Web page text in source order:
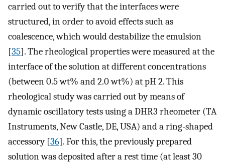
carried out to verify that the interfaces were
structured, in order to avoid effects such as
coalescence, which would destabilize the emulsion
[35]. The rheological properties were measured at the
interface of the solution at different concentrations
(between 0.5 wt% and 2.0 wt%) at pH 2. This
rheological study was carried out by means of
dynamic oscillatory tests using a DHR3 rheometer (TA
Instruments, New Castle, DE, USA) and a ring-shaped
accessory [36]. For this, the previously prepared
solution was deposited after a rest time (at least 30